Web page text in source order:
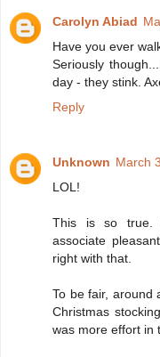
Carolyn Abiad
Have you ever
Seriously
day - they stink.
Reply
Unknown March
LOL!
This is so true.
associate
right with that.
To be fair, around
Christmas
was more effort in